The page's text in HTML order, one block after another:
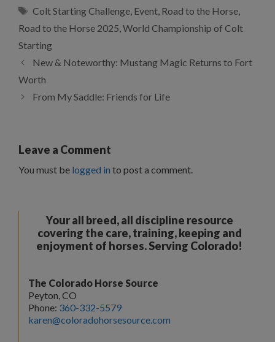
Tags
Colt Starting Challenge, Event, Road to the Horse,
Road to the Horse 2025 World Championship of Colt
Starting
New & Noteworthy: Mustang Magic Returns to Fort
Worth
From My Saddle: Friends for Life
Leave a Comment
You must be logged in to post a comment.
Your all breed, all discipline resource
covering the care, training, keeping and
enjoyment of horses. Serving Colorado!
The Colorado Horse Source
Peyton, CO
Phone: 360-332-5579
karen@coloradohorsesource.com